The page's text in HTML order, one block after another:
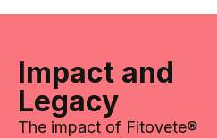
Impact and
Legacy
The impact of Fitovete®